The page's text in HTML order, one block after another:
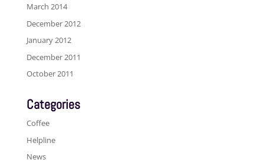
March 2014
December 2012
January 2012
December 2011
October 2011
Categories
Coffee
Helpline
News